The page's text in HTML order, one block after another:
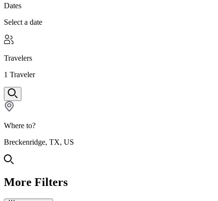
Dates
Select a date
Travelers
1 Traveler
Where to?
Breckenridge, TX, US
More Filters